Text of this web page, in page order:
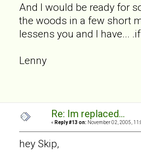
And I would be ready for
the woods in a few short
lessens you and I have...
Lenny
Re: Im replaced...
« Reply #13 on: November 02, 2005,
hey Skip,